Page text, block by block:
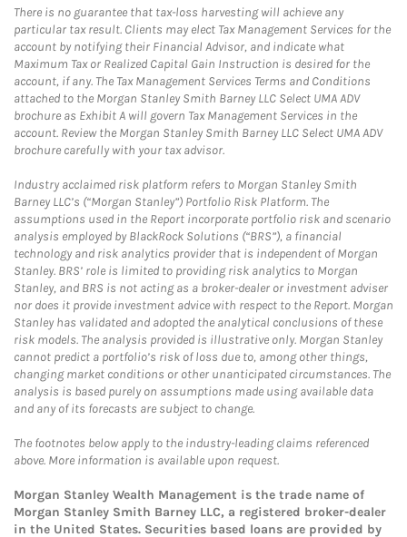
There is no guarantee that tax-loss harvesting will achieve any
particular tax result. Clients may elect Tax Management Services for the
account by notifying their Financial Advisor, and indicate what
Maximum Tax or Realized Capital Gain Instruction is desired for the
account, if any. The Tax Management Services Terms and Conditions
attached to the Morgan Stanley Smith Barney LLC Select UMA ADV
brochure as Exhibit A will govern Tax Management Services in the
account. Review the Morgan Stanley Smith Barney LLC Select UMA ADV
brochure carefully with your tax advisor.
Industry acclaimed risk platform refers to Morgan Stanley Smith
Barney LLC’s (“Morgan Stanley”) Portfolio Risk Platform. The
assumptions used in the Report incorporate portfolio risk and scenario
analysis employed by BlackRock Solutions (“BRS”), a financial
technology and risk analytics provider that is independent of Morgan
Stanley. BRS’ role is limited to providing risk analytics to Morgan
Stanley, and BRS is not acting as a broker-dealer or investment adviser
nor does it provide investment advice with respect to the Report. Morgan
Stanley has validated and adopted the analytical conclusions of these
risk models. The analysis provided is illustrative only. Morgan Stanley
cannot predict a portfolio’s risk of loss due to, among other things,
changing market conditions or other unanticipated circumstances. The
analysis is based purely on assumptions made using available data
and any of its forecasts are subject to change.
The footnotes below apply to the industry-leading claims referenced
above. More information is available upon request.
Morgan Stanley Wealth Management is the trade name of
Morgan Stanley Smith Barney LLC, a registered broker-dealer
in the United States. Securities based loans are provided by